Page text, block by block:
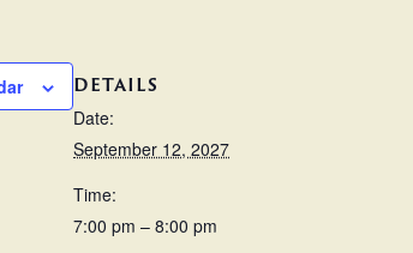
DETAILS
Date:
September 12, 2027
Time:
7:00 pm – 8:00 pm